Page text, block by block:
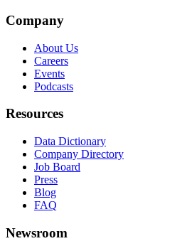
Company
About Us
Careers
Events
Podcasts
Resources
Data Dictionary
Company Directory
Job Board
Press
Blog
FAQ
Newsroom